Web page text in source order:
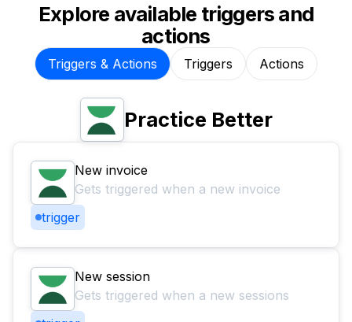
Explore available triggers and
actions
Triggers & Actions Triggers Actions
Practice Better
New invoice
Gets triggered when a new invoice
trigger
New session
Gets triggered when a new sessions